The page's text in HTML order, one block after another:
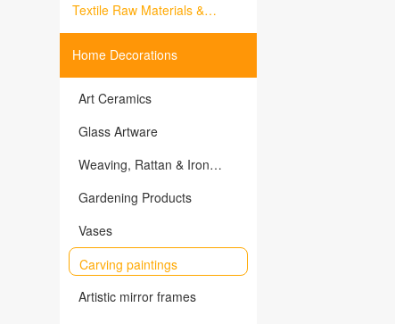
Textile Raw Materials &
Home Decorations
Art Ceramics
Glass Artware
Weaving, Rattan & Iron
Gardening Products
Vases
Carving paintings
Artistic mirror frames